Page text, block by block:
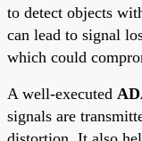
to detect objects
can lead to signal
which could
A well-executed
signals are